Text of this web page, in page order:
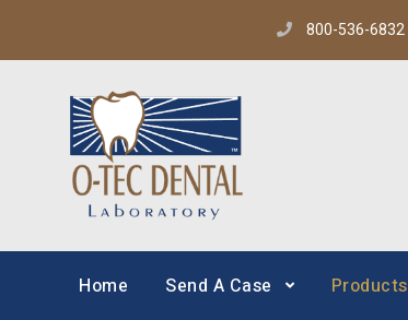
800-536-6832
Home Send A Case Products